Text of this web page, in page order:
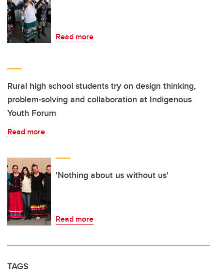
Read more
Rural high school students try on design thinking,
problem-solving and collaboration at Indigenous
Youth Forum
Read more
'Nothing about us without us'
Read more
TAGS